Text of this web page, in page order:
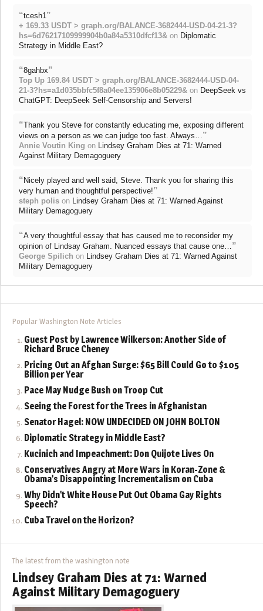
“tcesh1 ”
+ 169.33 USDT > graph.org/BALANCE-3682444-USD-04-21-3?
hs=6d76217109999904b0a84a5310dfcf13& on Diplomatic
Strategy in Middle East?
“8gahbx”
Top Up 169.84 USDT > graph.org/BALANCE-3682444-USD-04-
21-3?hs=a1d035bbfc5f8a04ee135906e8b05229& on DeepSeek vs
ChatGPT: DeepSeek Self-Censorship and Servers!
“Thank you Steve for constantly educating me, exposing different
views on a person as we can judge too fast. Always… ”
Annie Voutin King on Lindsey Graham Dies at 71: Warned
Against Military Demagoguery
“Nicely played and well said, Steve. Thank you for sharing this
very human and thoughtful perspective!”
steph polis on Lindsey Graham Dies at 71: Warned Against
Military Demagoguery
“A very thoughtful essay that has caused me to reconsider my
opinion of Lindsay Graham. Nuanced essays that cause one… ”
George Spilich on Lindsey Graham Dies at 71: Warned Against
Military Demagoguery
Popular Washington Note Articles
Guest Post by Lawrence Wilkerson: Another Side of
Richard Bruce Cheney
Pricing Out an Afghan Surge: $65 Bill Could Go to $105
Billion per Year
Pace May Nudge Bush on Troop Cut
Seeing the Forest for the Trees in Afghanistan
Senator Hagel: NOW UNDECIDED ON JOHN BOLTON
Diplomatic Strategy in Middle East?
Kucinich and Impeachment: Don Quijote Lives On
Conservatives Angry at More Wars in Koran-Zone &
Obama’s Disappointing Incrementalism on Cuba
Why Didn’t White House Put Out Obama Gay Rights
Speech?
Cuba Travel on the Horizon?
The latest from the washington note
Lindsey Graham Dies at 71: Warned
Against Military Demagoguery